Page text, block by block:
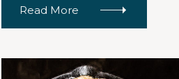
Read More